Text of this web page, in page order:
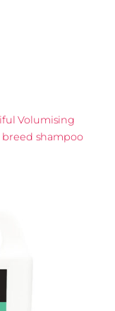
Volumising
breed shampoo